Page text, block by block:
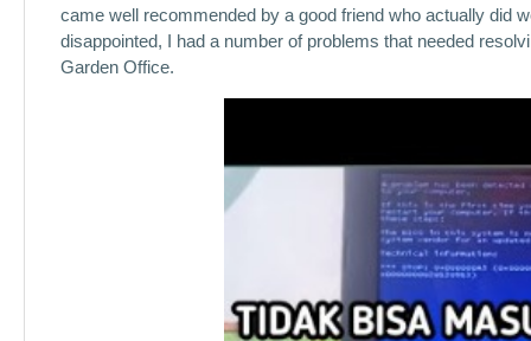
came well recommended by a good friend who actually did
disappointed, I had a number of problems that needed
Garden Office.